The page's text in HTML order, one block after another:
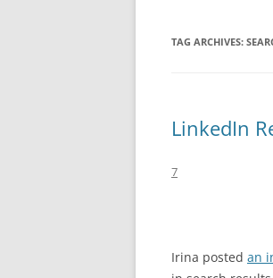
TAG ARCHIVES:
LinkedIn
7
Irina posted an